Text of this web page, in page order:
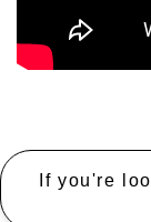
If you're